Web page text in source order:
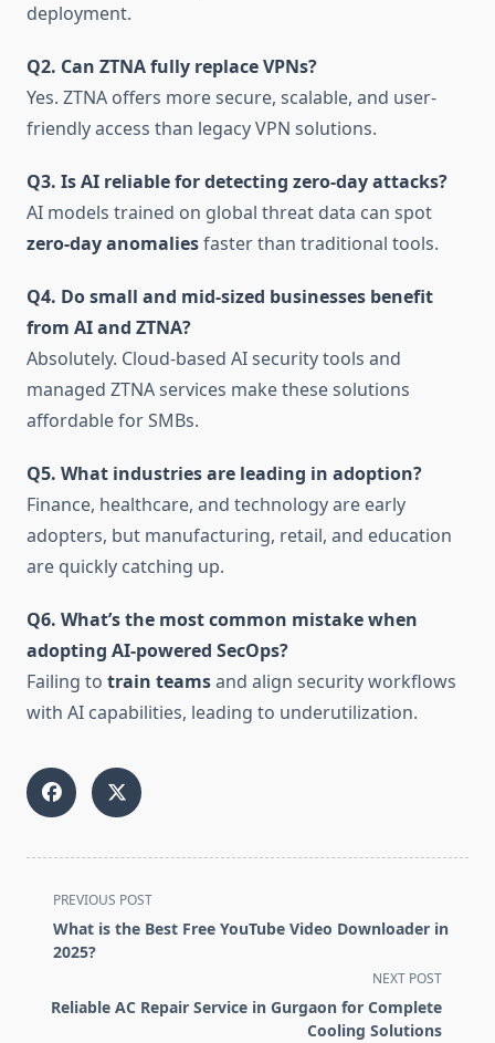
deployment.
Q2. Can ZTNA fully replace VPNs?
Yes. ZTNA offers more secure, scalable, and user-
friendly access than legacy VPN solutions.
Q3. Is AI reliable for detecting zero-day attacks?
AI models trained on global threat data can spot
zero-day anomaliesfaster than traditional tools.
Q4. Do small and mid-sized businesses benefit
from AI and ZTNA?
Absolutely. Cloud-based AI security tools and
managed ZTNA services make these solutions
affordable for SMBs.
Q5. What industries are leading in adoption?
Finance, healthcare, and technology are early
adopters, but manufacturing, retail, and education
are quickly catching up.
Q6. What’s the most common mistake when
adopting AI-powered SecOps?
Failing to train teamsand align security workflows
with AI capabilities, leading to underutilization.
<span
class="nav-
subtitle
reader-
PREVIOUS POST
What is the Best Free YouTube Video Downloader in
2025?
NEXT POST
Reliable AC Repair Service in Gurgaon for Complete
Cooling Solutions